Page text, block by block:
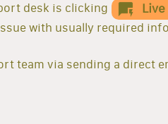
desk is clicking
with usually required
team via sending a direct